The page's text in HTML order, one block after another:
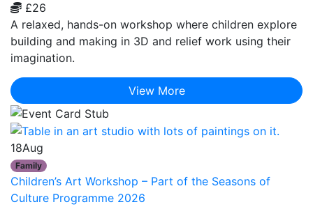
£26
A relaxed, hands-on workshop where children explore
building and making in 3D and relief work using their
imagination.
View More
18Aug
Family
Children’s Art Workshop – Part of the Seasons of
Culture Programme 2026